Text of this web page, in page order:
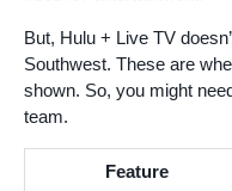
But, Hulu + Live TV
Southwest. These are
shown. So, you might
team.
Feature